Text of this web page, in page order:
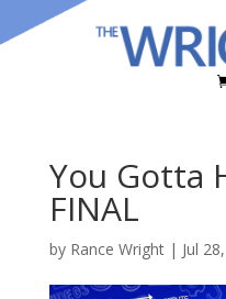
You Gotta
FINAL
by Rance Wright| Jul